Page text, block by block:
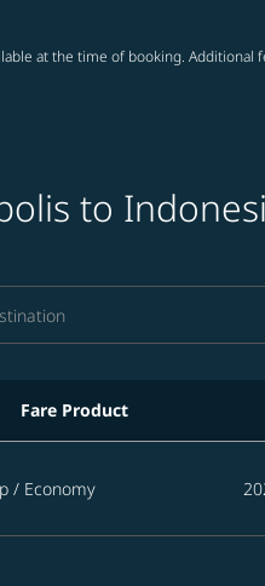
at the time of booking.
to
Fare Product
/ Economy